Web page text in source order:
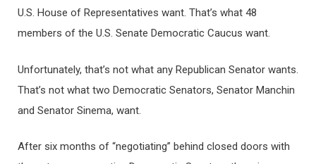
U.S. House of Representatives want. That’s what 48
members of the U.S. Senate Democratic Caucus want.
Unfortunately, that’s not what any Republican Senator wants.
That’s not what two Democratic Senators, Senator Manchin
and Senator Sinema, want.
After six months of “negotiating” behind closed doors with